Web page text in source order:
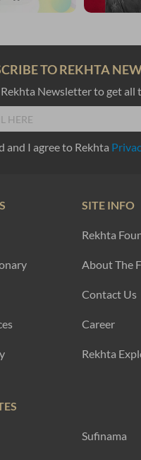
TO REKHTA
Newsletter to get all
and I agree to Rekhta
SITE INFO
Rekhta
About The
Contact Us
Career
Rekhta
Sufinama